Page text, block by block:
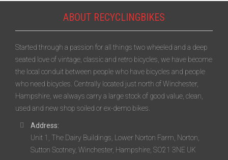
ABOUT RECYCLINGBIKES
Started through a passion for all things two wheeled and a deep
seated love of vintage, classic and retro bicycles, we have become
the local conduit between people who have bicycles and people
who need bicycles. Centrally located just north of Winchester,
Hampshire, we always carry a large stock of good value, clean,
used and new shop soiled or ex-demo bikes.
Address:
Unit 1, The Dairy Buildings, Lower Norton Farm, Norton,
Sutton Scotney, Winchester, Hampshire, SO21 3NE UK